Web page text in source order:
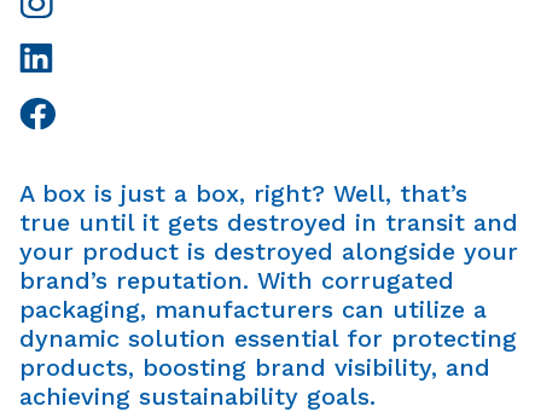
A box is just a box, right? Well, that’s
true until it gets destroyed in transit and
your product is destroyed alongside your
brand’s reputation. With corrugated
packaging, manufacturers can utilize a
dynamic solution essential for protecting
products, boosting brand visibility, and
achieving sustainability goals.